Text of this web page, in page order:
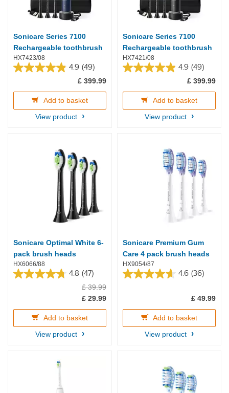
Sonicare Series 7100
Rechargeable toothbrush
HX7423/08
4.9 (49)
4.9
of
stars.
£ 399.99
Add to basket
View product
Sonicare Series 7100
Rechargeable toothbrush
HX7421/08
4.9 (49)
4.9
of
stars.
£ 399.99
Add to basket
View product
Sonicare Optimal White 6-
pack brush heads
HX6066/88
4.8 (47)
4.8
£ 39.99
£ 29.99
Add to basket
View product
Sonicare Premium Gum
Care 4 pack brush heads
HX9054/87
4.6 (36)
4.6
£ 49.99
Add to basket
View product